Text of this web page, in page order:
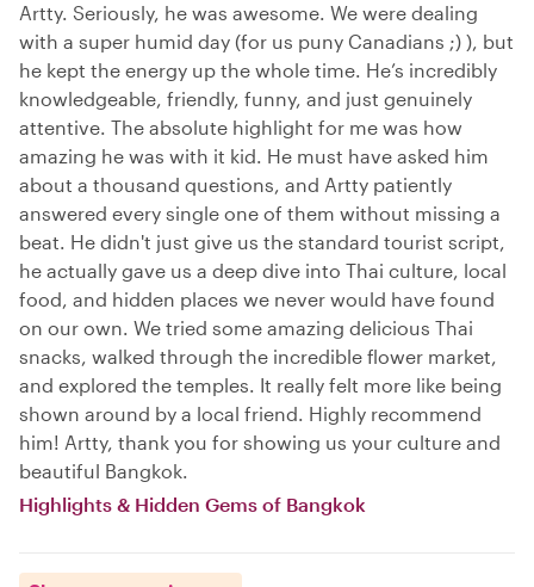
Artty. Seriously, he was awesome. We were dealing
with a super humid day (for us puny Canadians ;) ), but
he kept the energy up the whole time. He’s incredibly
knowledgeable, friendly, funny, and just genuinely
attentive. The absolute highlight for me was how
amazing he was with it kid. He must have asked him
about a thousand questions, and Artty patiently
answered every single one of them without missing a
beat. He didn't just give us the standard tourist script,
he actually gave us a deep dive into Thai culture, local
food, and hidden places we never would have found
on our own. We tried some amazing delicious Thai
snacks, walked through the incredible flower market,
and explored the temples. It really felt more like being
shown around by a local friend. Highly recommend
him! Artty, thank you for showing us your culture and
beautiful Bangkok.
Highlights & Hidden Gems of Bangkok